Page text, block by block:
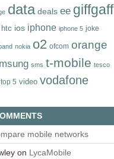
data deals ee giffgaff
htc ios iphone iphone 5 joke
nokia o2 ofcom orange
sms t‑mobile tesco
top 5 video vodafone
mobile networks
on LycaMobile